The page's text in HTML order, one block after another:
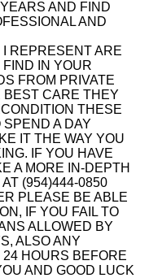
AND FIND
AND
REPRESENT ARE
IN YOUR
FROM PRIVATE
BEST CARE THEY
THESE
A DAY
IT THE WAY YOU
IF YOU HAVE
A MORE IN-DEPTH
(954)444-0850
PLEASE BE ABLE
IF YOU FAIL TO
ALLOWED BY
ALSO ANY
24 HOURS BEFORE
AND GOOD LUCK